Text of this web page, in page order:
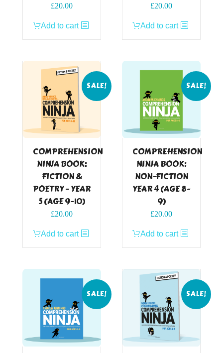
Original
was:
£24.99.
£20.00Current
is:
£20.00.
Add to cart
Original
was:
£24.99.
£20.00Current
is:
£20.00.
Add to cart
SALE!
COMPREHENSION
NINJA BOOK:
FICTION &
POETRY – YEAR
5 (AGE 9-10)
Original
was:
£24.99.
£20.00Current
is:
£20.00.
Add to cart
SALE!
COMPREHENSION
NINJA BOOK:
NON-FICTION
YEAR 4 (AGE 8-
9)
Original
was:
£24.99.
£20.00Current
is:
£20.00.
Add to cart
SALE! SALE!